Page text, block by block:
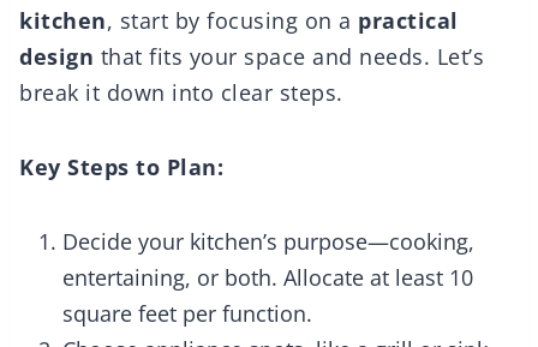
kitchen, start by focusing on a practical
design that fits your space and needs. Let’s
break it down into clear steps.
Key Steps to Plan:
Decide your kitchen’s purpose—cooking,
entertaining, or both. Allocate at least 10
square feet per function.